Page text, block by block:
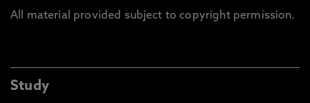
All material provided subject to copyright permission.
Study